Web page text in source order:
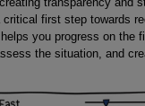
first step towards
you progress on the
the situation, and